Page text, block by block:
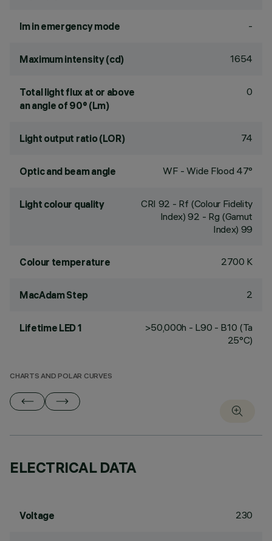
lm in emergency mode -
Maximum intensity (cd) 1654
Total light flux at or above
an angle of 90° (Lm)
0
Light output ratio (LOR) 74
Optic and beam angle WF - Wide Flood 47°
Light colour quality CRI 92 - Rf (Colour Fidelity
Index) 92 - Rg (Gamut
Index) 99
Colour temperature 2700 K
MacAdam Step 2
Lifetime LED 1
>50,000h - L90 - B10 (Ta
25°C)
CHARTS AND POLAR CURVES
ELECTRICAL DATA
Voltage 230